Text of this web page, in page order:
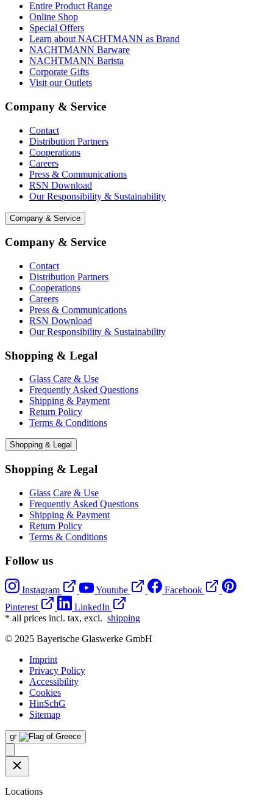
Entire Product Range
Online Shop
Special Offers
Learn about NACHTMANN as Brand
NACHTMANN Barware
NACHTMANN Barista
Corporate Gifts
Visit our Outlets
Company & Service
Contact
Distribution Partners
Cooperations
Careers
Press & Communications
RSN Download
Our Responsibility & Sustainability
Company & Service
Company & Service
Contact
Distribution Partners
Cooperations
Careers
Press & Communications
RSN Download
Our Responsibility & Sustainability
Shopping & Legal
Glass Care & Use
Frequently Asked Questions
Shipping & Payment
Return Policy
Terms & Conditions
Shopping & Legal
Shopping & Legal
Glass Care & Use
Frequently Asked Questions
Shipping & Payment
Return Policy
Terms & Conditions
Follow us
Instagram Youtube
Facebook
Pinterest
LinkedIn
* all prices incl. tax, excl. shipping
© 2025 Bayerische Glaswerke GmbH
Imprint
Privacy Policy
Accessibility
Cookies
HinSchG
Sitemap
gr
Locations